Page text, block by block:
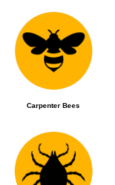
Carpenter Bees